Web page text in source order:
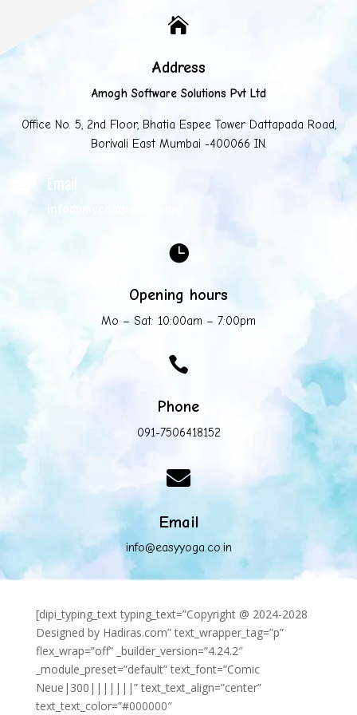

Address
Amogh Software Solutions Pvt Ltd
Office No. 5, 2nd Floor, Bhatia Espee Tower Dattapada Road,
Borivali East Mumbai -400066 IN.
Email
info@mycompany.com

Opening hours
Mo – Sat: 10:00am – 7:00pm

Phone
091-7506418152

Email
info@easyyoga.co.in
[dipi_typing_text typing_text=”Copyright @ 2024-2028
Designed by Hadiras.com” text_wrapper_tag=”p”
flex_wrap=”off” _builder_version=”4.24.2″
_module_preset=”default” text_font=”Comic
Neue|300|||||||” text_text_align=”center”
text_text_color=”#000000″